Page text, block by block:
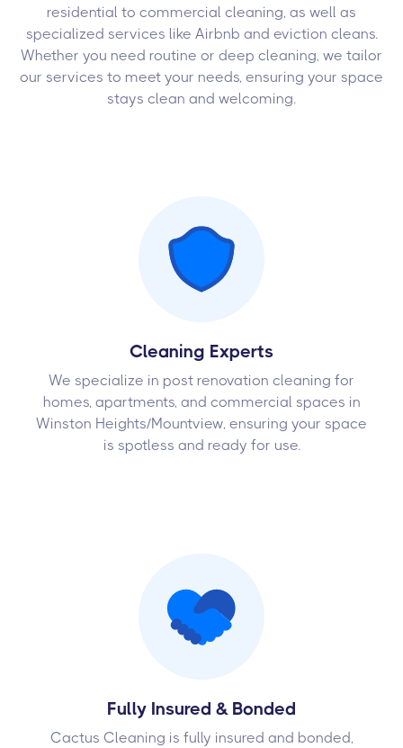
residential to commercial cleaning, as well as
specialized services like Airbnb and eviction cleans.
Whether you need routine or deep cleaning, we tailor
our services to meet your needs, ensuring your space
stays clean and welcoming.
Cleaning Experts
We specialize in post renovation cleaning for
homes, apartments, and commercial spaces in
Winston Heights/Mountview, ensuring your space
is spotless and ready for use.
Fully Insured & Bonded
Cactus Cleaning is fully insured and bonded,